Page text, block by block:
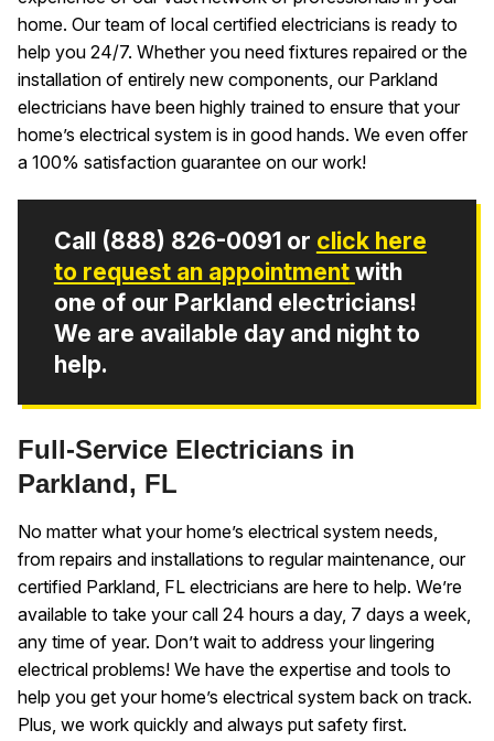
home. Our team of local certified electricians is ready to
help you 24/7. Whether you need fixtures repaired or the
installation of entirely new components, our Parkland
electricians have been highly trained to ensure that your
home’s electrical system is in good hands. We even offer
a 100% satisfaction guarantee on our work!
Call (888) 826-0091or click here
to request an appointmentwith
one of our Parkland electricians!
We are available day and night to
help.
Full-Service Electricians in
Parkland, FL
No matter what your home’s electrical system needs,
from repairs and installations to regular maintenance, our
certified Parkland, FL electricians are here to help. We’re
available to take your call 24 hours a day, 7 days a week,
any time of year. Don’t wait to address your lingering
electrical problems! We have the expertise and tools to
help you get your home’s electrical system back on track.
Plus, we work quickly and always put safety first.